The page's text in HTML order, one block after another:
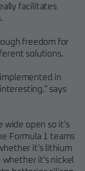
facilitates
freedom for
solutions.
in
says
wide open so it's
Formula 1 teams
it's lithium
whether it's nickel